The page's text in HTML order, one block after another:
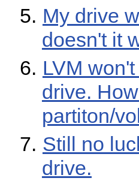
My drive
doesn't it
LVM
drive.
partiton/
Still no
drive.